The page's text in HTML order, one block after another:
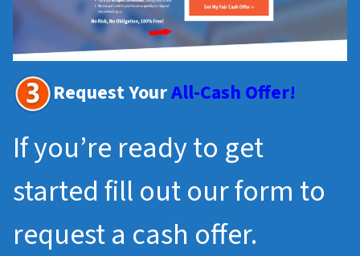
Request YourAll-Cash Offer!
If you’re ready to get
started fill out our form to
request a cash offer.